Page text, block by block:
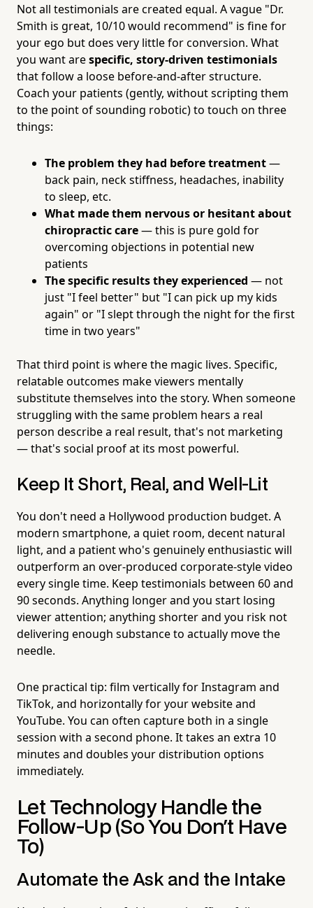
Not all testimonials are created equal. A vague "Dr.
Smith is great, 10/10 would recommend" is fine for
your ego but does very little for conversion. What
you want arespecific, story-driven testimonials
that follow a loose before-and-after structure.
Coach your patients (gently, without scripting them
to the point of sounding robotic) to touch on three
things:
The problem they had before treatment—
back pain, neck stiffness, headaches, inability
to sleep, etc.
What made them nervous or hesitant about
chiropractic care— this is pure gold for
overcoming objections in potential new
patients
The specific results they experienced — not
just "I feel better" but "I can pick up my kids
again" or "I slept through the night for the first
time in two years"
That third point is where the magic lives. Specific,
relatable outcomes make viewers mentally
substitute themselves into the story. When someone
struggling with the same problem hears a real
person describe a real result, that's not marketing
— that's social proof at its most powerful.
Keep It Short, Real, and Well-Lit
You don't need a Hollywood production budget. A
modern smartphone, a quiet room, decent natural
light, and a patient who's genuinely enthusiastic will
outperform an over-produced corporate-style video
every single time. Keep testimonials between 60 and
90 seconds. Anything longer and you start losing
viewer attention; anything shorter and you risk not
delivering enough substance to actually move the
needle.
One practical tip: film vertically for Instagram and
TikTok, and horizontally for your website and
YouTube. You can often capture both in a single
session with a second phone. It takes an extra 10
minutes and doubles your distribution options
immediately.
Let Technology Handle the
Follow-Up (So You Don't Have
To)
Automate the Ask and the Intake